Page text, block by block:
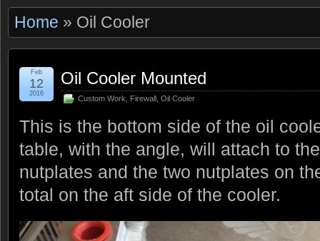
Home » Oil Cooler
Oil Cooler Mounted
Custom Work Firewall Oil Cooler
Feb
12
2016
This is the bottom side of the oil
table, with the angle, will attach to
nutplates and the two nutplates on
total on the aft side of the cooler.